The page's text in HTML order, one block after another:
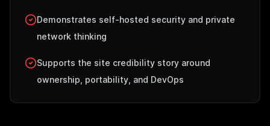
Demonstrates self-hosted security and private
network thinking
Supports the site credibility story around
ownership, portability, and DevOps